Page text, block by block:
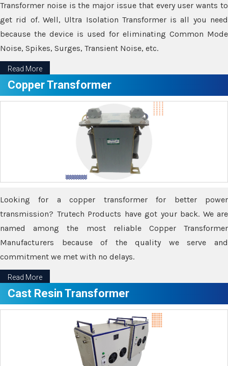
Transformer noise is the major issue that every user wants to
get rid of. Well, Ultra Isolation Transformer is all you need
because the device is used for eliminating Common Mode
Noise, Spikes, Surges, Transient Noise, etc.
Read More
Copper Transformer
Looking for a copper transformer for better power
transmission? Trutech Products have got your back. We are
named among the most reliable Copper Transformer
Manufacturers because of the quality we serve and
commitment we met with no delays.
Read More
Cast Resin Transformer